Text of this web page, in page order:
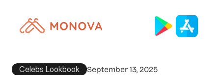
Celebs Lookbook September 13, 2025